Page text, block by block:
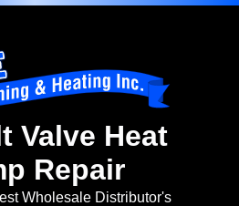
Valve Heat
Repair
Wholesale Distributor's